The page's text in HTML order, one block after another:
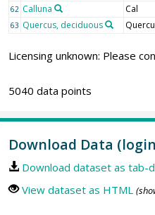
62 Calluna Cal
63 Quercus, deciduous
Licensing unknown: Please
5040 data points
Download Data
Download dataset as tab-
View dataset as HTML